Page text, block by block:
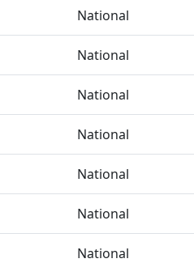
National
National
National
National
National
National
National